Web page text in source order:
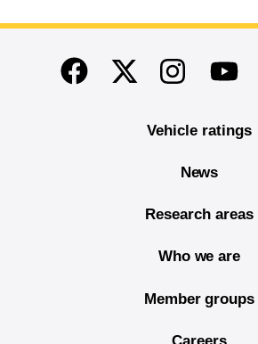
End of main content
FacebookTwitterInstagram
Vehicle ratings
News
Research areas
Who we are
Member groups